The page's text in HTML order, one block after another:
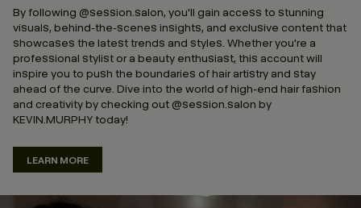
By following @session.salon, you'll gain access to stunning
visuals, behind-the-scenes insights, and exclusive content that
showcases the latest trends and styles. Whether you're a
professional stylist or a beauty enthusiast, this account will
inspire you to push the boundaries of hair artistry and stay
ahead of the curve. Dive into the world of high-end hair fashion
and creativity by checking out @session.salon by
KEVIN.MURPHY today!
LEARN MORE